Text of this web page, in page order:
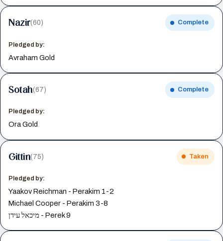
Nazir(60) Complete
Pledged by:
Avraham Gold
Sotah(67) Complete
Pledged by:
Ora Gold
Gittin(75) Taken
Pledged by:
Yaakov Reichman - Perakim 1-2
Michael Cooper - Perakim 3-8
מיכאל עידן - Perek 9